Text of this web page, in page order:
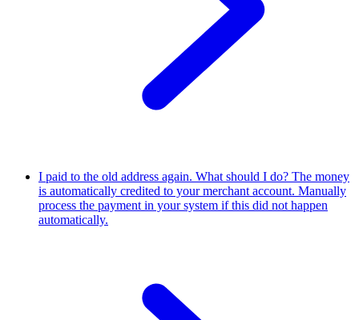
I paid to the old address again. What should I do? The money
is automatically credited to your merchant account. Manually
process the payment in your system if this did not happen
automatically.